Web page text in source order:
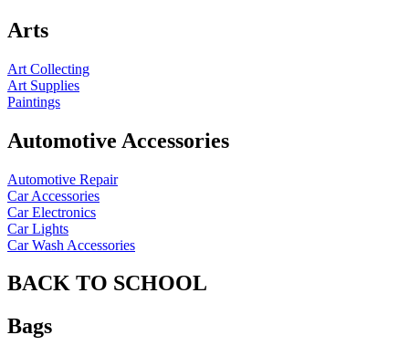
Arts
Art Collecting
Art Supplies
Paintings
Automotive Accessories
Automotive Repair
Car Accessories
Car Electronics
Car Lights
Car Wash Accessories
BACK TO SCHOOL
Bags